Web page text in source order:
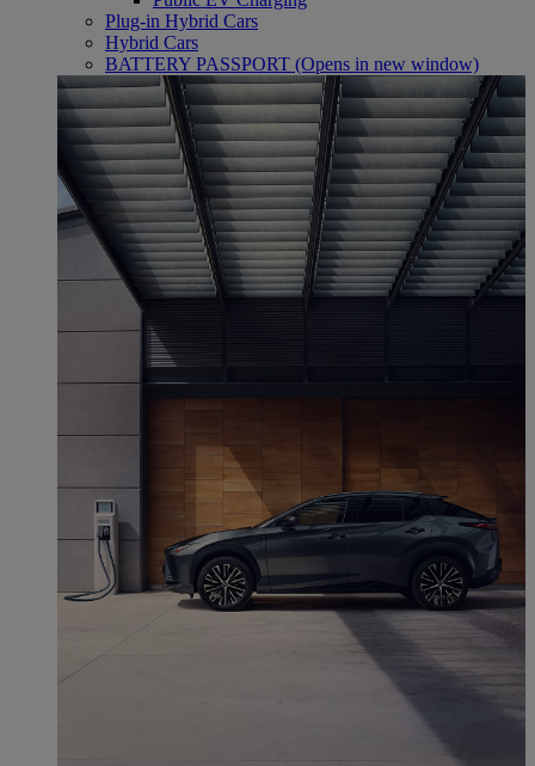
Plug-in Hybrid Cars
Hybrid Cars
BATTERY PASSPORT (Opens in new window)